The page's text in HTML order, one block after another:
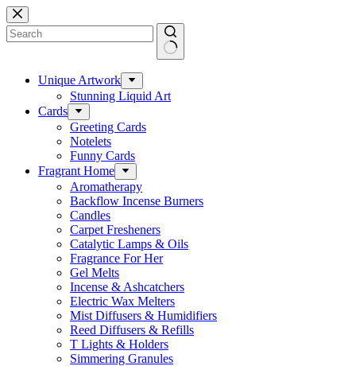
Skip
to
content
results Unique Artwork
Stunning Liquid Art
Cards
Greeting Cards
Notelets
Funny Cards
Fragrant Home
Aromatherapy
Backflow Incense Burners
Candles
Carpet Fresheners
Catalytic Lamps & Oils
Fragrance For Her
Gel Melts
Incense & Ashcatchers
Electric Wax Melters
Mist Diffusers & Humidifiers
Reed Diffusers & Refills
T Lights & Holders
Simmering Granules